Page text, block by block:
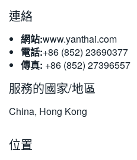
連絡
網站:www.yanthai.com
電話:+86 (852) 23690377
傳真: +86 (852) 27396557
服務的國家/地區
China, Hong Kong
位置